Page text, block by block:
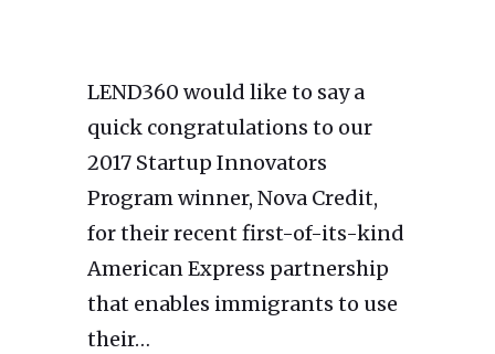
LEND360 would like to say a
quick congratulations to our
2017 Startup Innovators
Program winner, Nova Credit,
for their recent first-of-its-kind
American Express partnership
that enables immigrants to use
their…